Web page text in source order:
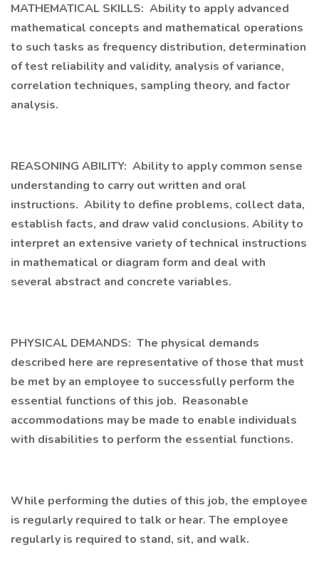
MATHEMATICAL SKILLS: Ability to apply advanced
mathematical concepts and mathematical operations
to such tasks as frequency distribution, determination
of test reliability and validity, analysis of variance,
correlation techniques, sampling theory, and factor
analysis.
REASONING ABILITY: Ability to apply common sense
understanding to carry out written and oral
instructions. Ability to define problems, collect data,
establish facts, and draw valid conclusions. Ability to
interpret an extensive variety of technical instructions
in mathematical or diagram form and deal with
several abstract and concrete variables.
PHYSICAL DEMANDS: The physical demands
described here are representative of those that must
be met by an employee to successfully perform the
essential functions of this job. Reasonable
accommodations may be made to enable individuals
with disabilities to perform the essential functions.
While performing the duties of this job, the employee
is regularly required to talk or hear. The employee
regularly is required to stand, sit, and walk.